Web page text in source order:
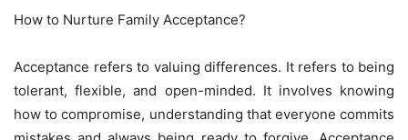
How to Nurture Family Acceptance?
Acceptance refers to valuing differences. It refers to being
tolerant, flexible, and open-minded. It involves knowing
how to compromise, understanding that everyone commits